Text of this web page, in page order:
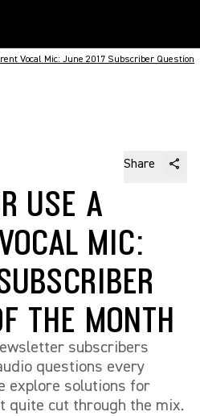
Vocal Mic: June 2017 Subscriber Question
Share
USE A
MIC:
THE MONTH
subscribers
questions every
explore solutions for
quite cut through the mix.